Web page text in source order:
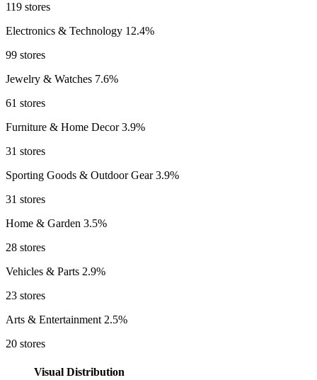
119 stores
Electronics & Technology 12.4%
99 stores
Jewelry & Watches 7.6%
61 stores
Furniture & Home Decor3.9%
31 stores
Sporting Goods & Outdoor Gear3.9%
31 stores
Home & Garden 3.5%
28 stores
Vehicles & Parts 2.9%
23 stores
Arts & Entertainment 2.5%
20 stores
Visual Distribution